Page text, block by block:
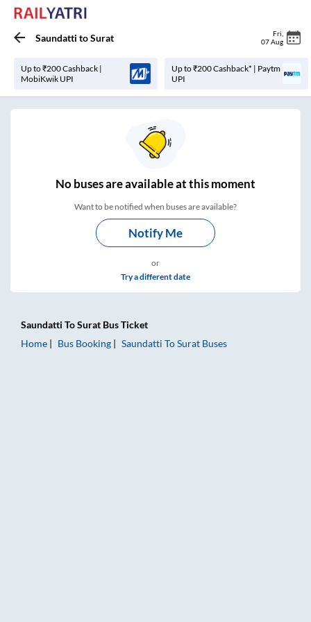
Saundatti toSurat Fri
07 Aug
Up to ₹200 Cashback |
MobiKwik UPI
Up to ₹200 Cashback* | Paytm
UPI
Nobuses areavailable at this moment
Want to be notified when buses are available?
Notify Me
or
Try a different date
Saundatti ToSurat Bus Ticket
Home
Bus Booking Saundatti ToSurat Buses